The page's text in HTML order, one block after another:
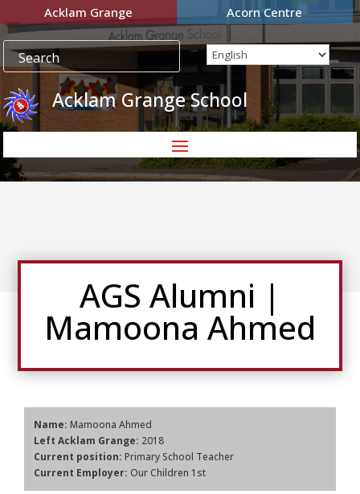
Acklam Grange Acorn Centre
Acklam Grange School
AGS Alumni |
Mamoona Ahmed
Name: Mamoona Ahmed
Left Acklam Grange: 2018
Current position: Primary School Teacher
Current Employer: Our Children 1st